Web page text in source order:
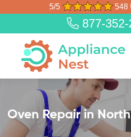
5/5 548
877-352-
Oven Repair in